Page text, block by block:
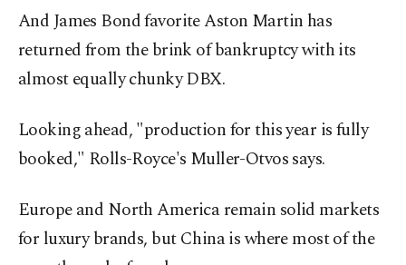
And James Bond favorite Aston Martin has
returned from the brink of bankruptcy with its
almost equally chunky DBX.
Looking ahead, "production for this year is fully
booked," Rolls-Royce's Muller-Otvos says.
Europe and North America remain solid markets
for luxury brands, but China is where most of the